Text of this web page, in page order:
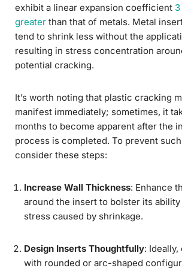
exhibit a linear expansion coefficient
greater than that of metals. Metal
tend to shrink less without the
resulting in stress concentration
potential cracking.
It’s worth noting that plastic cracking
manifest immediately; sometimes, it
months to become apparent after the
process is completed. To prevent
consider these steps:
Increase Wall Thickness: Enhance
around the insert to bolster its
stress caused by shrinkage.
Design Inserts Thoughtfully:
with rounded or arc-shaped